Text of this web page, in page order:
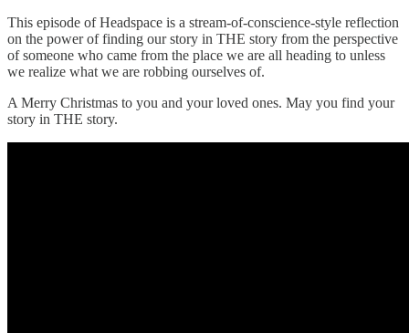
This episode of Headspace is a stream-of-conscience-style reflection
on the power of finding our story in THE story from the perspective
of someone who came from the place we are all heading to unless
we realize what we are robbing ourselves of.
A Merry Christmas to you and your loved ones. May you find your
story in THE story.